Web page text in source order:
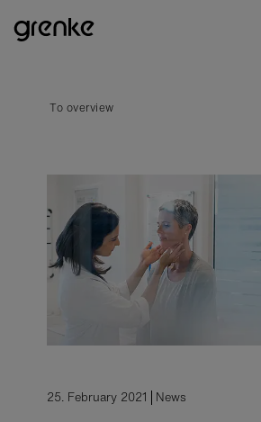
To overview
25. February 2021 News